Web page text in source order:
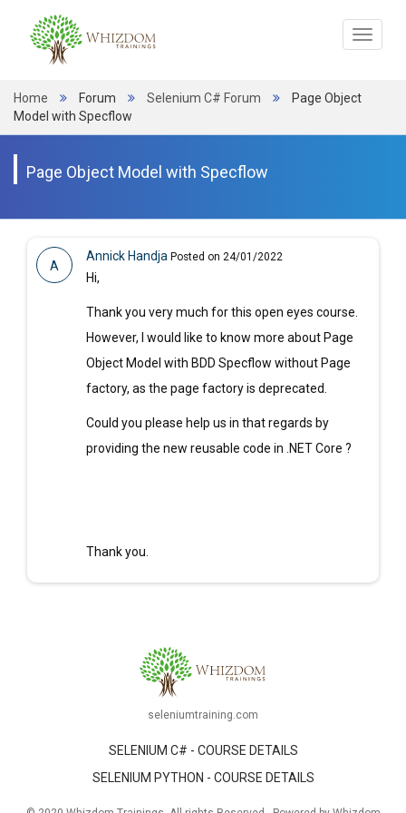
Toggle
Home Forum Selenium C# Forum
Page Object
Model with Specflow
Page Object Model with Specflow
A
Annick Handja Posted on 24/01/2022
Hi,
Thank you very much for this open eyes course.
However, I would like to know more about Page
Object Model with BDD Specflow without Page
factory, as the page factory is deprecated.
Could you please help us in that regards by
providing the new reusable code in .NET Core ?
Thank you.
seleniumtraining.com
SELENIUM C# - COURSE DETAILS
SELENIUM PYTHON - COURSE DETAILS